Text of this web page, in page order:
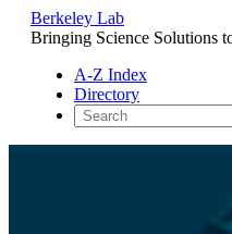
Berkeley Lab
Bringing Science Solutions
A-Z Index
Directory